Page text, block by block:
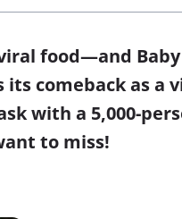
food—and
its comeback as a
with a 5,000-
to miss!